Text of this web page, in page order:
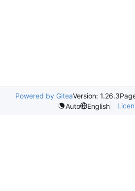
Powered by GiteaVersion: 1.26.3
Auto
English